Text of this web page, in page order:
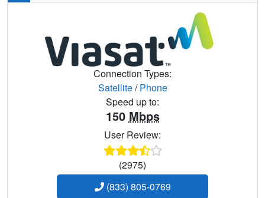
Connection Types:
Satellite/Phone
Speed up to:
150 Mbps
User Review:
(2975)
(833) 805-0769